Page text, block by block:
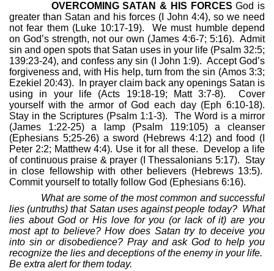
OVERCOMING SATAN & HIS FORCES God is
greater than Satan and his forces (I John 4:4), so we need
not fear them (Luke 10:17-19).
We must humble depend
on God’s strength, not our own (James 4:6-7; 5:16). Admit
sin and open spots that Satan uses in your life (Psalm 32:5;
139:23-24), and confess any sin (I John 1:9). Accept God’s
forgiveness and, with His help, turn from the sin (Amos 3:3;
Ezekiel 20:43).
In prayer claim back any openings Satan is
using in your life (Acts 19:18-19; Matt 3:7-8).
Cover
yourself with the armor of God each day (Eph 6:10-18).
Stay in the Scriptures (Psalm 1:1-3).
The Word is a mirror
(James 1:22-25) a lamp (Psalm 119:105) a cleanser
(Ephesians 5;25-26) a sword (Hebrews 4:12) and food (I
Peter 2:2; Matthew 4:4). Use it for all these.
Develop a life
of continuous praise & prayer (I Thessalonians 5:17).
Stay
in close fellowship with other believers (Hebrews 13:5).
Commit yourself to totally follow God (Ephesians 6:16).
What are some of the most common and successful
lies (untruths) that Satan uses against people today? What
lies about God or His love for you (or lack of it) are you
most apt to believe? How does Satan try to deceive you
into sin or disobedience? Pray and ask God to help you
recognize the lies and deceptions of the enemy in your life.
Be extra alert for them today.